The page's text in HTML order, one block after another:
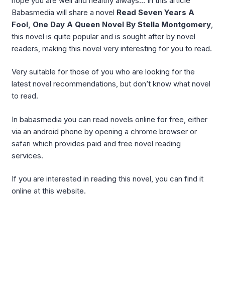
Babasmedia will share a novel Read Seven Years A
Fool, One Day A Queen Novel By Stella Montgomery
this novel is quite popular and is sought after by novel
readers, making this novel very interesting for you to read.
Very suitable for those of you who are looking for the
latest novel recommendations, but don’t know what novel
to read.
In babasmedia you can read novels online for free, either
via an android phone by opening a chrome browser or
safari which provides paid and free novel reading
services.
If you are interested in reading this novel, you can find it
online at this website.